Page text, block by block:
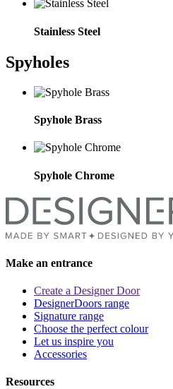
Stainless Steel
Spyholes
Spyhole Brass
Spyhole Chrome
Make an entrance
Create a Designer Door
DesignerDoors range
Signature range
Choose the perfect colour
Let us inspire you
Accessories
Resources